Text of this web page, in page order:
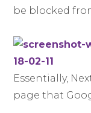
be blocked
Essentially,
page that